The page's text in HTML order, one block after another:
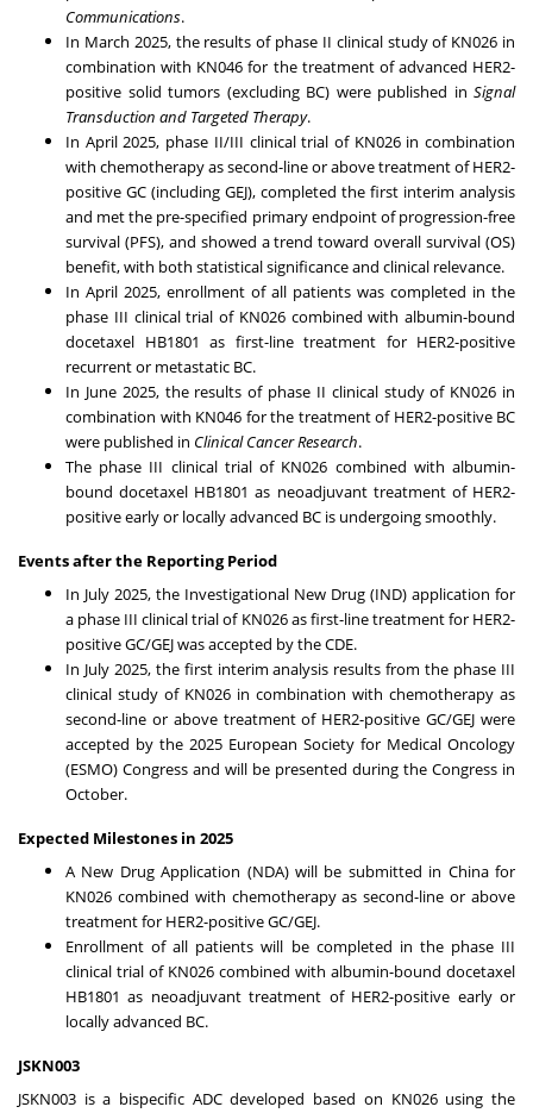
Communications.
In March 2025, the results of phase II clinical study of KN026 in
combination with KN046 for the treatment of advanced HER2-
positive solid tumors (excluding BC) were published in Signal
Transduction and Targeted Therapy.
In April 2025, phase II/III clinical trial of KN026 in combination
with chemotherapy as second-line or above treatment of HER2-
positive GC (including GEJ), completed the first interim analysis
and met the pre-specified primary endpoint of progression-free
survival (PFS), and showed a trend toward overall survival (OS)
benefit, with both statistical significance and clinical relevance.
In April 2025, enrollment of all patients was completed in the
phase III clinical trial of KN026 combined with albumin-bound
docetaxel HB1801 as first-line treatment for HER2-positive
recurrent or metastatic BC.
In June 2025, the results of phase II clinical study of KN026 in
combination with KN046 for the treatment of HER2-positive BC
were published in Clinical Cancer Research.
The phase III clinical trial of KN026 combined with albumin-
bound docetaxel HB1801 as neoadjuvant treatment of HER2-
positive early or locally advanced BC is undergoing smoothly.
Events after the Reporting Period
In July 2025, the Investigational New Drug (IND) application for
a phase III clinical trial of KN026 as first-line treatment for HER2-
positive GC/GEJ was accepted by the CDE.
In July 2025, the first interim analysis results from the phase III
clinical study of KN026 in combination with chemotherapy as
second-line or above treatment of HER2-positive GC/GEJ were
accepted by the 2025 European Society for Medical Oncology
(ESMO) Congress and will be presented during the Congress in
October.
Expected Milestones in 2025
A New Drug Application (NDA) will be submitted in Chinafor
KN026 combined with chemotherapy as second-line or above
treatment for HER2-positive GC/GEJ.
Enrollment of all patients will be completed in the phase III
clinical trial of KN026 combined with albumin-bound docetaxel
HB1801 as neoadjuvant treatment of HER2-positive early or
locally advanced BC.
JSKN003
JSKN003 is a bispecific ADC developed based on KN026 using the